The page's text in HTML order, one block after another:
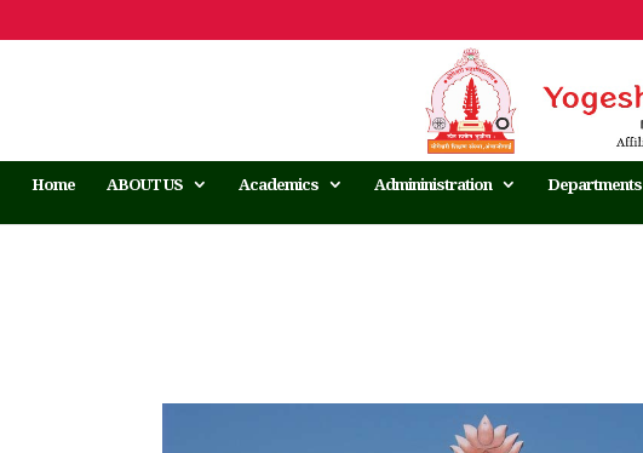
Home ABOUT US Academics Admininistration Departments